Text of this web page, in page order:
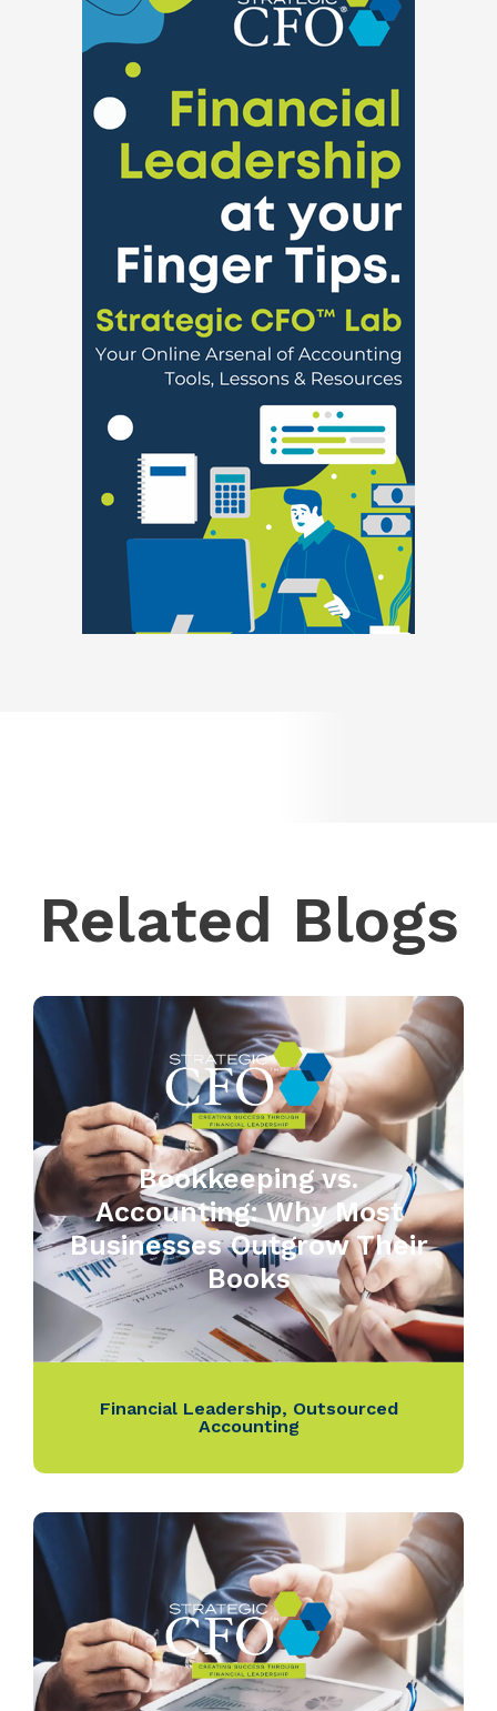
Related Blogs
Bookkeeping vs.
Accounting: Why Most
Businesses Outgrow Their
Books
Financial Leadership, Outsourced
Accounting